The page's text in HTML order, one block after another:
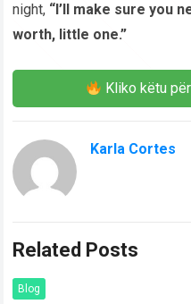
night, “I’ll make sure you
worth, little one.”
Kliko këtu
Karla Cortes
Related Posts
Blog